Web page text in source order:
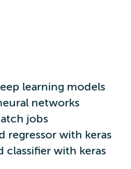
learning models
networks
jobs
regressor with keras
classifier with keras